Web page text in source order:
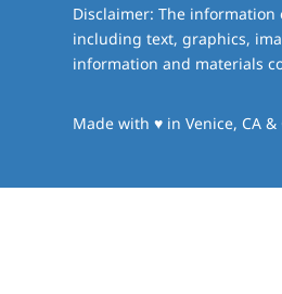
Disclaimer: The
including text, graphics,
information and materials
Made with♥love
in Venice, CA